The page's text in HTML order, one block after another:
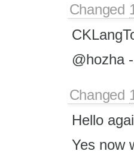
Changed
@hozha
Changed
Hello
Yes now